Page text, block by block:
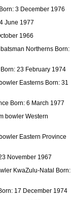
3 December 1976
June 1977
1966
Northerns Born:
23 February 1974
Easterns Born: 31
Born: 6 March 1977
bowler Western
Eastern Province
November 1967
KwaZulu-Natal Born:
17 December 1974